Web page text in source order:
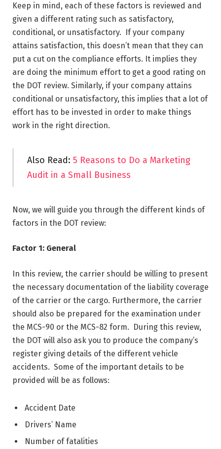
Keep in mind, each of these factors is reviewed and
given a different rating such as satisfactory,
conditional, or unsatisfactory. If your company
attains satisfaction, this doesn’t mean that they can
put a cut on the compliance efforts. It implies they
are doing the minimum effort to get a good rating on
the DOT review. Similarly, if your company attains
conditional or unsatisfactory, this implies that a lot of
effort has to be invested in order to make things
work in the right direction.
Also Read: 5 Reasons to Do a Marketing
Audit in a Small Business
Now, we will guide you through the different kinds of
factors in the DOT review:
Factor 1: General
In this review, the carrier should be willing to present
the necessary documentation of the liability coverage
of the carrier or the cargo. Furthermore, the carrier
should also be prepared for the examination under
the MCS-90 or the MCS-82 form. During this review,
the DOT will also ask you to produce the company’s
register giving details of the different vehicle
accidents. Some of the important details to be
provided will be as follows:
Accident Date
Drivers’ Name
Number of fatalities